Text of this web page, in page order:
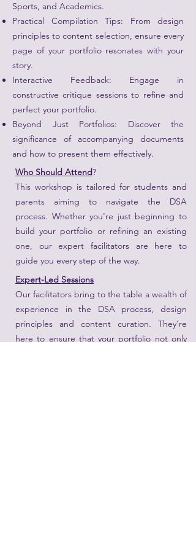
Sports, and Academics.
Practical Compilation Tips: From design
principles to content selection, ensure every
page of your portfolio resonates with your
story.
Interactive Feedback: Engage in
constructive critique sessions to refine and
perfect your portfolio.
Beyond Just Portfolios: Discover the
significance of accompanying documents
and how to present them effectively.
Who Should Attend?
This workshop is tailored for students and
parents aiming to navigate the DSA
process. Whether you're just beginning to
build your portfolio or refining an existing
one, our expert facilitators are here to
guide you every step of the way.
Expert-Led Sessions
Our facilitators bring to the table a wealth of
experience in the DSA process, design
principles and content curation. They're
here to ensure that your portfolio not only